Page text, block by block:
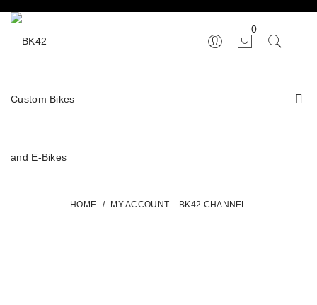
0
HOME / MY ACCOUNT – BK42 CHANNEL